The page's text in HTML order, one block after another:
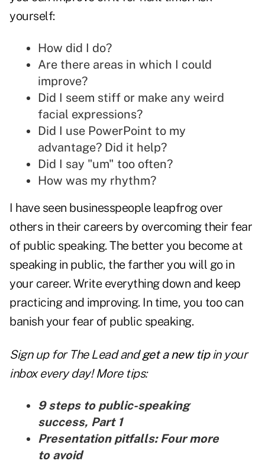
yourself:
How did I do?
Are there areas in which I could
improve?
Did I seem stiff or make any weird
facial expressions?
Did I use PowerPoint to my
advantage? Did it help?
Did I say "um" too often?
How was my rhythm?
I have seen businesspeople leapfrog over
others in their careers by overcoming their fear
of public speaking. The better you become at
speaking in public, the farther you will go in
your career. Write everything down and keep
practicing and improving. In time, you too can
banish your fear of public speaking.
Sign up for The Lead andget a new tipin your
inbox every day! More tips:
9 steps to public-speaking
success, Part 1
Presentation pitfalls: Four more
to avoid